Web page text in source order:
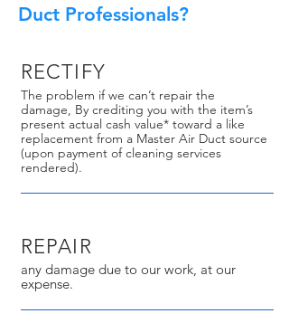
Duct Professionals?
RECTIFY
The problem if we can’t repair the
damage, By crediting you with the item’s
present actual cash value* toward a like
replacement from a Master Air Duct source
(upon payment of cleaning services
rendered).
REPAIR
any damage due to our work, at our
expense.